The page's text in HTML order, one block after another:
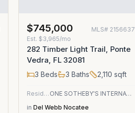
$745,000 MLS# 2156637
Est. $3,965/mo
282 Timber Light Trail, Ponte
Vedra, FL 32081
3 Beds 3 Baths 2,110 sqft
Residential
ONE SOTHEBY'S INTERNATIONAL REALTY
in Del Webb Nocatee